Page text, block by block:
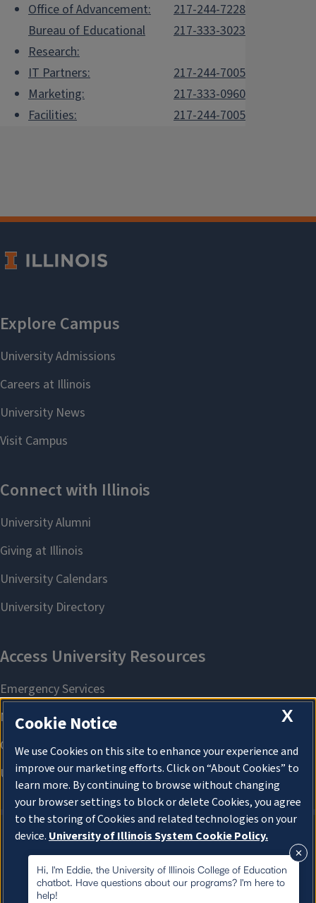
Office of Advancement:
217-244-7228
Bureau of Educational
Research:
217-333-3023
IT Partners:
217-244-7005
Marketing:
217-333-0960
Facilities:
217-244-7005
About Cookies
Hi, I'm Eddie, the University of Illinois College of Education
chatbot. Have questions about our programs? I'm here to
help!
X
Cookie Notice
We use Cookies on this site to enhance your experience and
improve our marketing efforts. Click on “About Cookies” to
learn more. By continuing to browse without changing
your browser settings to block or delete Cookies, you agree
to the storing of Cookies and related technologies on your
device. University of Illinois System Cookie Policy.
About Cookies